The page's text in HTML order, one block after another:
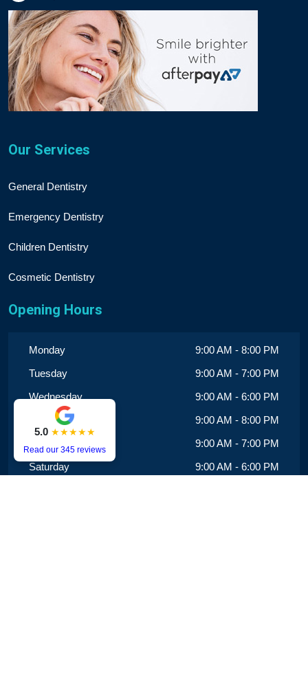
Our Services
General Dentistry
Emergency Dentistry
Children Dentistry
Cosmetic Dentistry
Opening Hours
Monday
9:00 AM - 8:00 PM
Tuesday
9:00 AM - 7:00 PM
Wednesday
9:00 AM - 6:00 PM
Thursday
9:00 AM - 8:00 PM
9:00 AM - 7:00 PM
Saturday
9:00 AM - 6:00 PM
5.0 ★★★★★
Read our 345 reviews